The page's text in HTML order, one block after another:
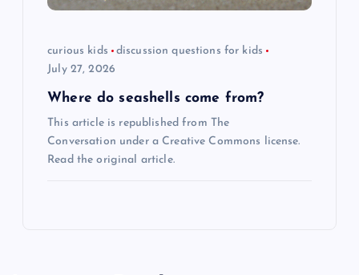
curious kids
discussion questions for kids
July 27, 2026
Where do seashells come from?
This article is republished from The
Conversation under a Creative Commons license.
Read the original article.